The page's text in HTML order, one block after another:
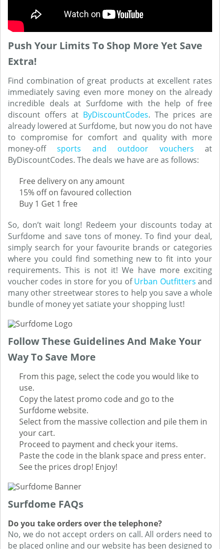
Push Your Limits To Shop More Yet Save
Extra!
Find combination of great products at excellent rates
immediately saving even more money on the already
incredible deals at Surfdome with the help of free
discount offers at ByDiscountCodes. The prices are
already lowered at Surfdome, but now you do not have
to compromise for comfort and quality with more
money-offsports and outdoor vouchers at
ByDiscountCodes. The deals we have are as follows:
Free delivery on any amount
15% off on favoured collection
Buy 1 Get 1 free
So, don’t wait long! Redeem your discounts today at
Surfdome and save tons of money. To find your deal,
simply search for your favourite brands or categories
where you could find something new to fit into your
requirements. This is not it! We have more exciting
voucher codes in store for you ofUrban Outfitters and
many other streetwear stores to help you save a whole
bundle of money yet satiate your shopping lust!
Follow These Guidelines And Make Your
Way To Save More
From this page, select the code you would like to
use.
Copy the latest promo code and go to the
Surfdome website.
Select from the massive collection and pile them in
your cart.
Proceed to payment and check your items.
Paste the code in the blank space and press enter.
See the prices drop! Enjoy!
Surfdome FAQs
Do you take orders over the telephone?
No, we do not accept orders on call. All orders need to
be placed online and our website has been designed to